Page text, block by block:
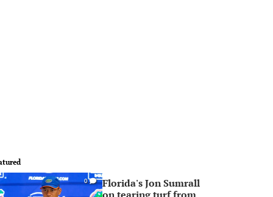
0
Florida's Jon Sumrall
on tearing turf from